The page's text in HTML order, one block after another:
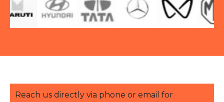
Reach us directly via phone or email for